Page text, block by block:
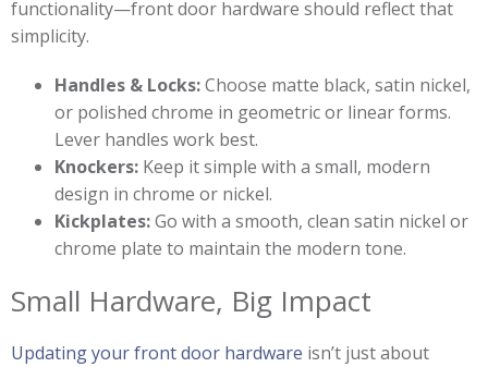
functionality—front door hardware should reflect that
simplicity.
Handles & Locks:Choose matte black, satin nickel,
or polished chrome in geometric or linear forms.
Lever handles work best.
Knockers: Keep it simple with a small, modern
design in chrome or nickel.
Kickplates:Go with a smooth, clean satin nickel or
chrome plate to maintain the modern tone.
Small Hardware, Big Impact
Updating your front door hardware isn’t just about